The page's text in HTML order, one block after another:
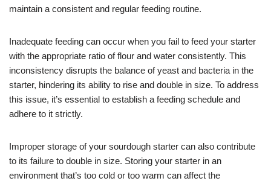
maintain a consistent and regular feeding routine.
Inadequate feeding can occur when you fail to feed your starter
with the appropriate ratio of flour and water consistently. This
inconsistency disrupts the balance of yeast and bacteria in the
starter, hindering its ability to rise and double in size. To address
this issue, it’s essential to establish a feeding schedule and
adhere to it strictly.
Improper storage of your sourdough starter can also contribute
to its failure to double in size. Storing your starter in an
environment that’s too cold or too warm can affect the